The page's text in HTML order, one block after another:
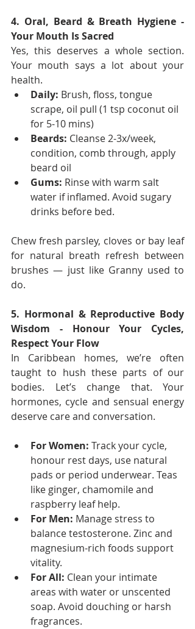
4. Oral, Beard & Breath Hygiene -
Your Mouth Is Sacred
Yes, this deserves a whole section.
Your mouth says a lot about your
health.
Daily: Brush, floss, tongue
scrape, oil pull (1 tsp coconut oil
for 5-10 mins)
Beards: Cleanse 2-3x/week,
condition, comb through, apply
beard oil
Gums: Rinse with warm salt
water if inflamed. Avoid sugary
drinks before bed.
Chew fresh parsley, cloves or bay leaf
for natural breath refresh between
brushes — just like Granny used to
do.
5. Hormonal & Reproductive Body
Wisdom - Honour Your Cycles,
Respect Your Flow
In Caribbean homes, we’re often
taught to hush these parts of our
bodies. Let’s change that. Your
hormones, cycle and sensual energy
deserve care and conversation.
For Women: Track your cycle,
honour rest days, use natural
pads or period underwear. Teas
like ginger, chamomile and
raspberry leaf help.
For Men: Manage stress to
balance testosterone. Zinc and
magnesium-rich foods support
vitality.
For All: Clean your intimate
areas with water or unscented
soap. Avoid douching or harsh
fragrances.